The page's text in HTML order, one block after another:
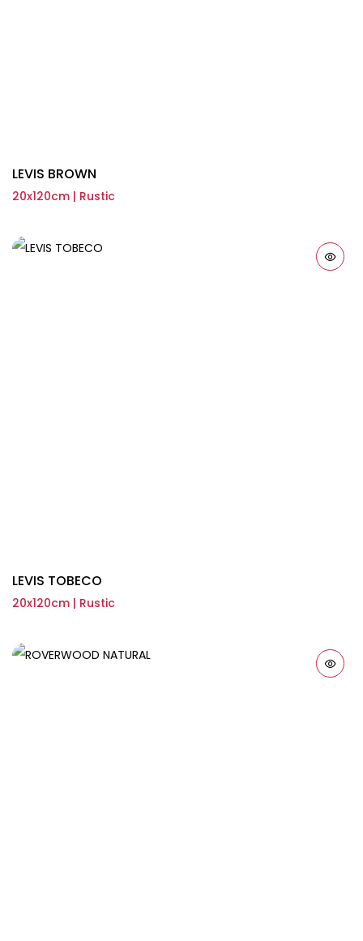
LEVIS BROWN
20x120cm | Rustic
LEVIS TOBECO
20x120cm | Rustic